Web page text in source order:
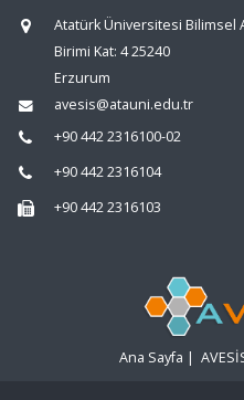
Atatürk Üniversitesi Bilimsel
Birimi Kat: 4 25240
Erzurum
avesis@atauni.edu.tr
+90 442 2316100-02
+90 442 2316104
+90 442 2316103
Ana Sayfa |